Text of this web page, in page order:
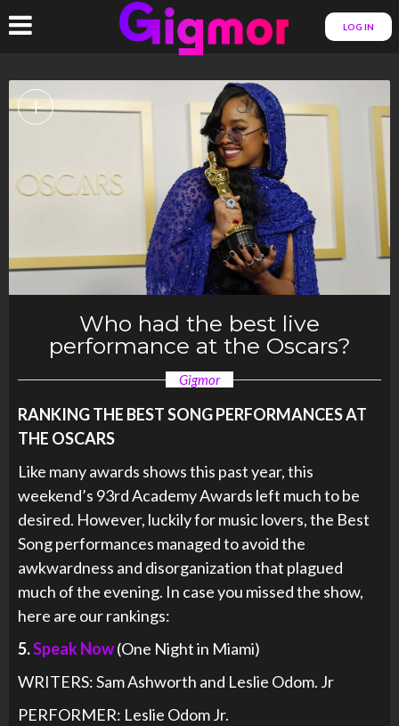
LOG IN
+
Who had the best live
performance at the Oscars?
Gigmor
RANKING THE BEST SONG PERFORMANCES AT
THE OSCARS
Like many awards shows this past year, this
weekend’s 93rd Academy Awards left much to be
desired. However, luckily for music lovers, the Best
Song performances managed to avoid the
awkwardness and disorganization that plagued
much of the evening. In case you missed the show,
here are our rankings:
5.Speak Now(One Night in Miami)
WRITERS: Sam Ashworth and Leslie Odom. Jr
PERFORMER: Leslie Odom Jr.